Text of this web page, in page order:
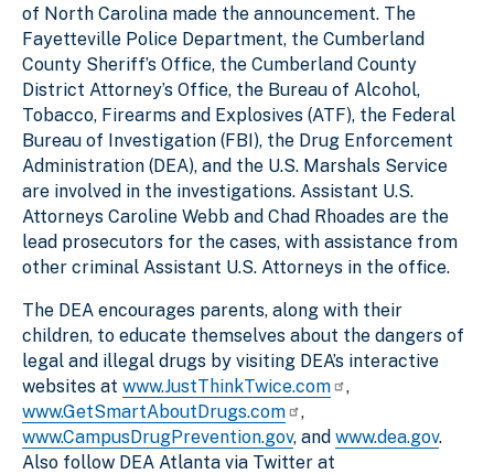
of North Carolina made the announcement. The
Fayetteville Police Department, the Cumberland
County Sheriff’s Office, the Cumberland County
District Attorney’s Office, the Bureau of Alcohol,
Tobacco, Firearms and Explosives (ATF), the Federal
Bureau of Investigation (FBI), the Drug Enforcement
Administration (DEA), and the U.S. Marshals Service
are involved in the investigations. Assistant U.S.
Attorneys Caroline Webb and Chad Rhoades are the
lead prosecutors for the cases, with assistance from
other criminal Assistant U.S. Attorneys in the office.
The DEA encourages parents, along with their
children, to educate themselves about the dangers of
legal and illegal drugs by visiting DEA’s interactive
websites at www.JustThinkTwice.com
,
www.GetSmartAboutDrugs.com
,
www.CampusDrugPrevention.gov, and www.dea.gov.
Also follow DEA Atlanta via Twitter at